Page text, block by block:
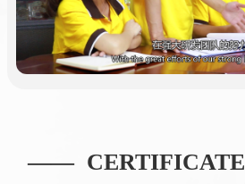
—— CERTIFICATE